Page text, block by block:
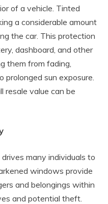
of a vehicle. Tinted
a considerable amount
the car. This protection
dashboard, and other
them from fading,
prolonged sun exposure.
resale value can be
many individuals to
windows provide
and belongings within
and potential theft.